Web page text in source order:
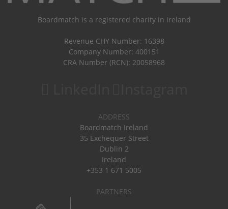
Boardmatch is a registered charity in Ireland
Revenue CHY Number: 16398
Company Number: 400151
CRA Number (RCN): 20058968
ADDRESS
Boardmatch Ireland
35 Exchequer Street
Dublin 2
Ireland
+353 1 671 5005
PARTNERS